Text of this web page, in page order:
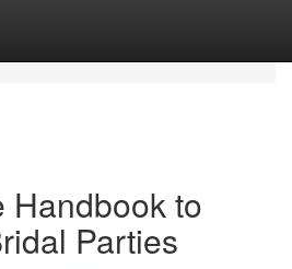
Handbook to
Parties